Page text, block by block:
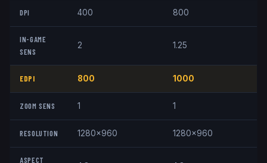
DPI 400 800
IN-GAME
SENS
2 1.25
EDPI 800 1000
ZOOM SENS 1 1
RESOLUTION 1280x960 1280x960
ASPECT